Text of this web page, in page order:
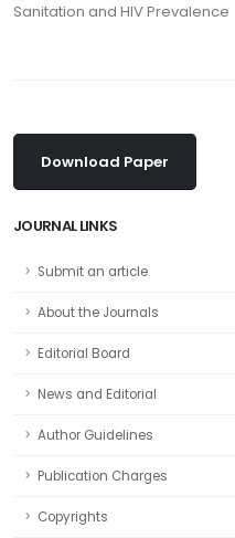
Sanitation and HIV Prevalence
Download Paper
JOURNAL LINKS
Submit an article
About the Journals
Editorial Board
News and Editorial
Author Guidelines
Publication Charges
Copyrights